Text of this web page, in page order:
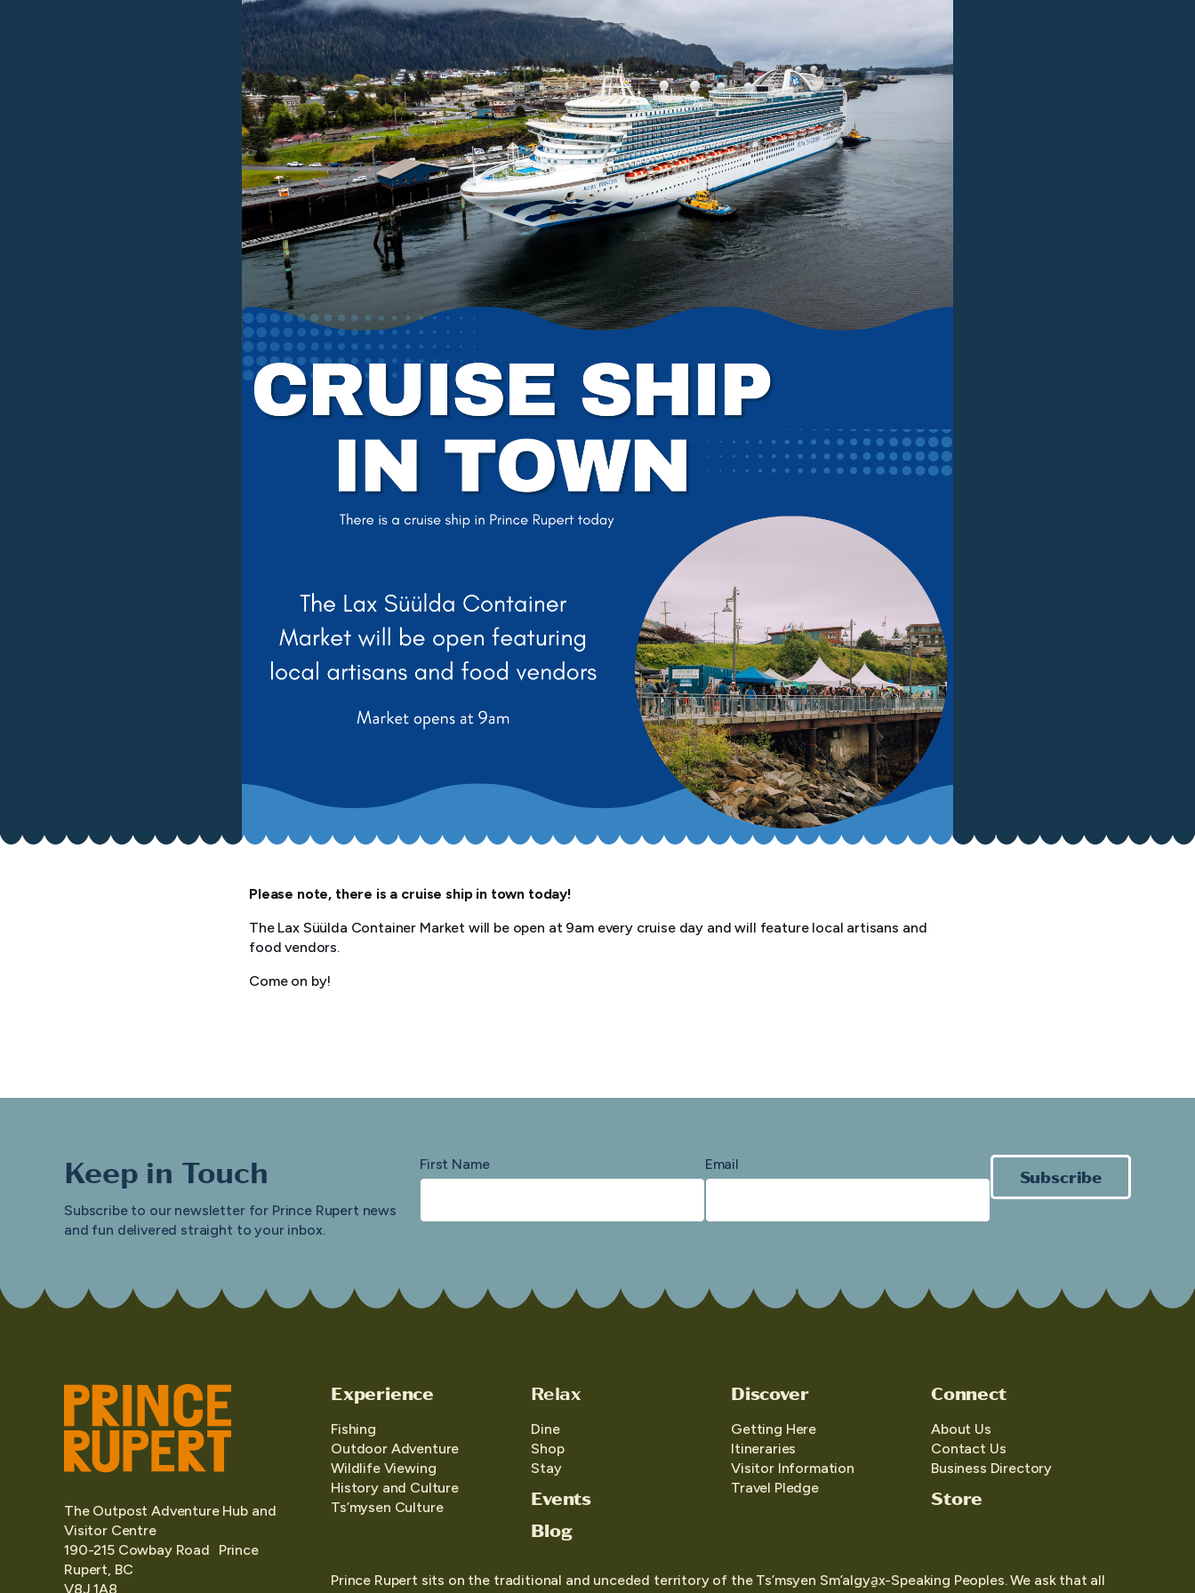
Please note, there is a cruise ship in town today!
The Lax Süülda Container Market will be open at 9am every cruise day and will feature local artisans and
food vendors.
Come on by!
Keep in Touch
Subscribe to our newsletter for Prince Rupert news
and fun delivered straight to your inbox.
First Name Email
Subscribe
The Outpost Adventure Hub and
Visitor Centre
190-215 Cowbay Road Prince
Rupert, BC
V8J 1A8
Experience
Fishing
Outdoor Adventure
Wildlife Viewing
History and Culture
Ts’mysen Culture
Relax
Dine
Shop
Stay
Events
Blog
Discover
Getting Here
Itineraries
Visitor Information
Travel Pledge
Connect
About Us
Contact Us
Business Directory
Store
Prince Rupert sits on the traditional and unceded territory of the Ts’msyen Sm’algya̱x-Speaking Peoples. We ask that all